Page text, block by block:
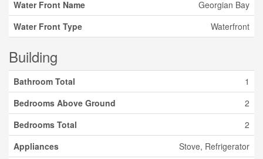
Water Front Name
Georgian Bay
Water Front Type
Waterfront
Building
Bathroom Total
1
Bedrooms Above Ground
2
Bedrooms Total
2
Appliances
Stove, Refrigerator